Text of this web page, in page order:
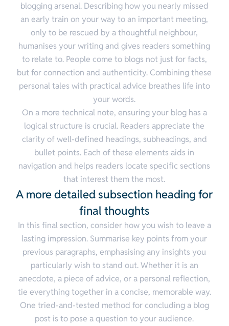
blogging arsenal. Describing how you nearly missed
an early train on your way to an important meeting,
only to be rescued by a thoughtful neighbour,
humanises your writing and gives readers something
to relate to. People come to blogs not just for facts,
but for connection and authenticity. Combining these
personal tales with practical advice breathes life into
your words.
On a more technical note, ensuring your blog has a
logical structure is crucial. Readers appreciate the
clarity of well-defined headings, subheadings, and
bullet points. Each of these elements aids in
navigation and helps readers locate specific sections
that interest them the most.
A more detailed subsection heading for
final thoughts
In this final section, consider how you wish to leave a
lasting impression. Summarise key points from your
previous paragraphs, emphasising any insights you
particularly wish to stand out. Whether it is an
anecdote, a piece of advice, or a personal reflection,
tie everything together in a concise, memorable way.
One tried-and-tested method for concluding a blog
post is to pose a question to your audience.